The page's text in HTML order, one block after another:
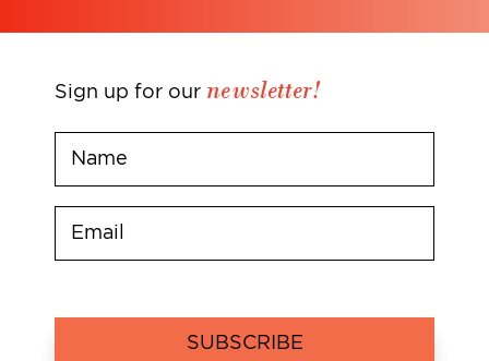
Sign up for our newsletter!
SUBSCRIBE